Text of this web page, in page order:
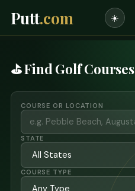
Putt.com ☀️
⛳ Find Golf Courses
COURSE OR LOCATION
STATE
COURSE TYPE